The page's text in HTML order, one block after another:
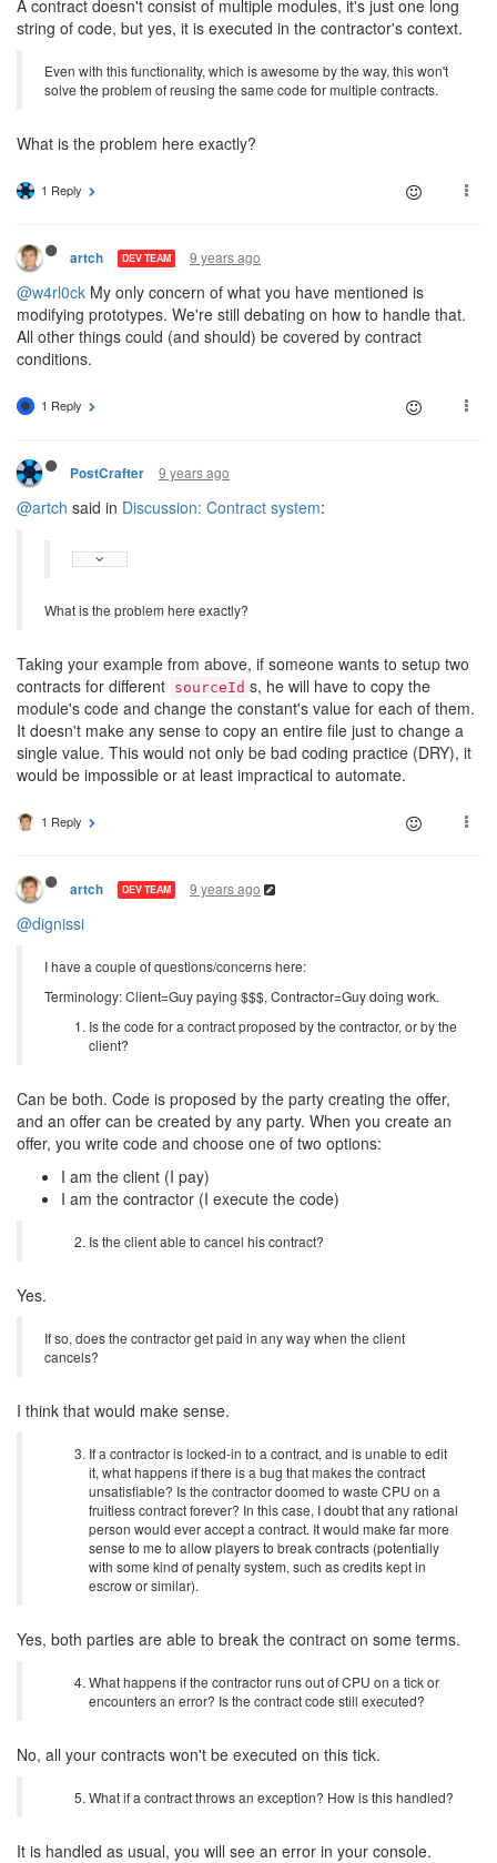
A contract doesn't consist of multiple modules, it's just one long
string of code, but yes, it is executed in the contractor's context.
Even with this functionality, which is awesome by the way, this won't
solve the problem of reusing the same code for multiple contracts.
What is the problem here exactly?
1 Reply
artch DEV TEAM 9 years ago
@w4rl0ck My only concern of what you have mentioned is
modifying prototypes. We're still debating on how to handle that.
All other things could (and should) be covered by contract
conditions.
1 Reply
PostCrafter 9 years ago
@artch said in Discussion: Contract system:
What is the problem here exactly?
Taking your example from above, if someone wants to setup two
contracts for different sourceId s, he will have to copy the
module's code and change the constant's value for each of them.
It doesn't make any sense to copy an entire file just to change a
single value. This would not only be bad coding practice (DRY), it
would be impossible or at least impractical to automate.
1 Reply
artch DEV TEAM 9 years ago
@dignissi
I have a couple of questions/concerns here:
Terminology: Client=Guy paying $$$, Contractor=Guy doing work.
Is the code for a contract proposed by the contractor, or by the
client?
Can be both. Code is proposed by the party creating the offer,
and an offer can be created by any party. When you create an
offer, you write code and choose one of two options:
I am the client (I pay)
I am the contractor (I execute the code)
Is the client able to cancel his contract?
Yes.
If so, does the contractor get paid in any way when the client
cancels?
I think that would make sense.
If a contractor is locked-in to a contract, and is unable to edit
it, what happens if there is a bug that makes the contract
unsatisfiable? Is the contractor doomed to waste CPU on a
fruitless contract forever? In this case, I doubt that any rational
person would ever accept a contract. It would make far more
sense to me to allow players to break contracts (potentially
with some kind of penalty system, such as credits kept in
escrow or similar).
Yes, both parties are able to break the contract on some terms.
What happens if the contractor runs out of CPU on a tick or
encounters an error? Is the contract code still executed?
No, all your contracts won't be executed on this tick.
What if a contract throws an exception? How is this handled?
It is handled as usual, you will see an error in your console.